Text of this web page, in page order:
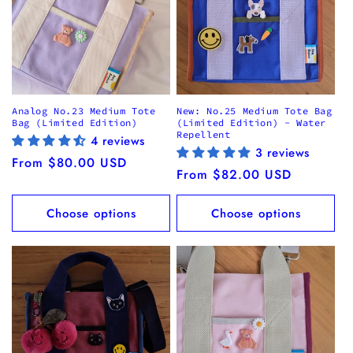
Analog No.23 Medium Tote
Bag (Limited Edition)
4 reviews
Regular
From $80.00 USD
Choose options
New: No.25 Medium Tote Bag
(Limited Edition) - Water
Repellent
3 reviews
Regular
price
From $82.00 USD
Choose options